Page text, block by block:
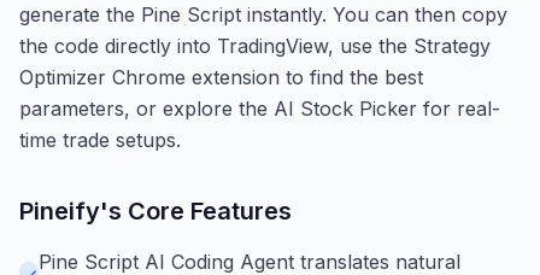
generate the Pine Script instantly. You can then copy
the code directly into TradingView, use the Strategy
Optimizer Chrome extension to find the best
parameters, or explore the AI Stock Picker for real-
time trade setups.
Pineify's Core Features
Pine Script AI Coding Agent translates natural